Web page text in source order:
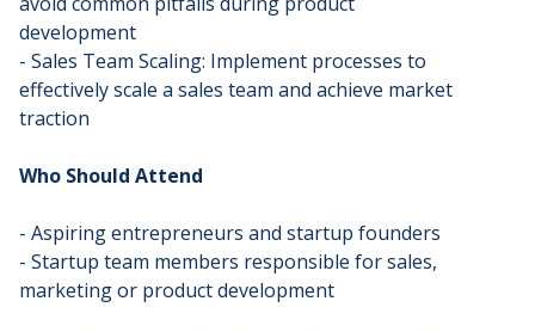
development
- Sales Team Scaling: Implement processes to
effectively scale a sales team and achieve market
traction
Who Should Attend
- Aspiring entrepreneurs and startup founders
- Startup team members responsible for sales,
marketing or product development